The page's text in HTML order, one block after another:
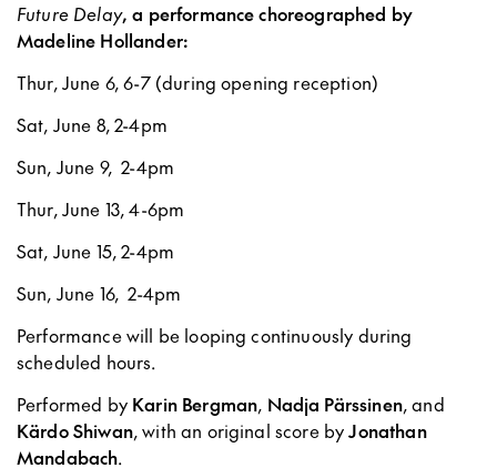
Future Delay, a performance choreographed by
Madeline Hollander:
Thur, June 6, 6-7 (during opening reception)
Sat, June 8, 2-4pm
Sun, June 9, 2-4pm
Thur, June 13, 4-6pm
Sat, June 15, 2-4pm
Sun, June 16, 2-4pm
Performance will be looping continuously during
scheduled hours.
Performed by Karin Bergman, Nadja Pärssinen, and
Kärdo Shiwan, with an original score byJonathan
Mandabach.